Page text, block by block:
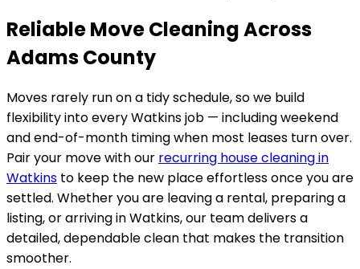
Reliable Move Cleaning Across
Adams County
Moves rarely run on a tidy schedule, so we build
flexibility into everyWatkinsjob — including weekend
and end-of-month timing when most leases turn over.
Pair your move with our recurring house cleaning in
Watkins to keep the new place effortless once you are
settled. Whether you are leaving a rental, preparing a
listing, or arriving inWatkins, our team delivers a
detailed, dependable clean that makes the transition
smoother.